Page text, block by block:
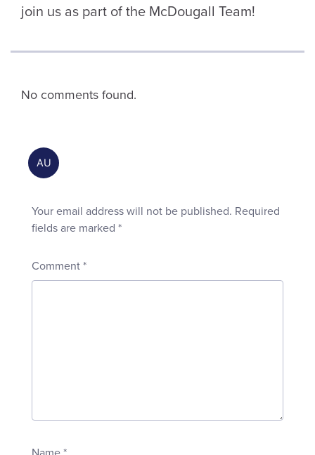
join us as part of the McDougall Team!
No comments found.
Your email address will not be published. Required
fields are marked *
Comment *